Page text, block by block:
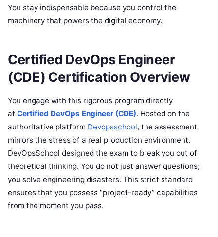
You stay indispensable because you control the
machinery that powers the digital economy.
Certified DevOps Engineer
(CDE) Certification Overview
You engage with this rigorous program directly
at Certified DevOps Engineer (CDE). Hosted on the
authoritative platform Devopsschool, the assessment
mirrors the stress of a real production environment.
DevOpsSchool designed the exam to break you out of
theoretical thinking. You do not just answer questions;
you solve engineering disasters. This strict standard
ensures that you possess “project-ready” capabilities
from the moment you pass.